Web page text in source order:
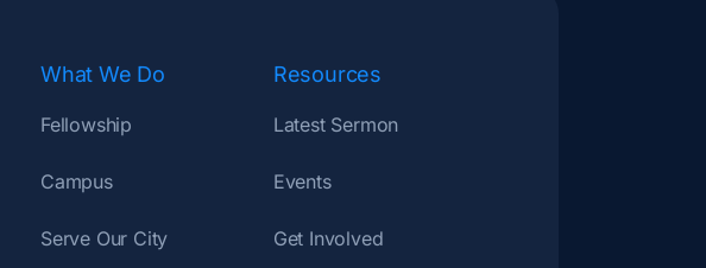
What We Do
Fellowship
Campus
Serve Our City
Resources
Latest Sermon
Events
Get Involved